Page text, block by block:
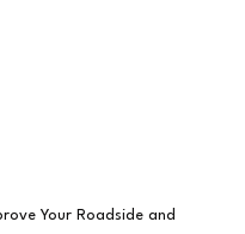
Your Roadside and